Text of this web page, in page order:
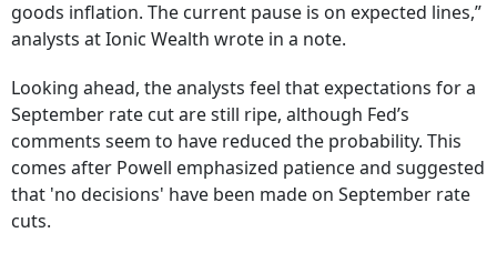
goods inflation. The current pause is on expected lines,”
analysts at Ionic Wealth wrote in a note.
Looking ahead, the analysts feel that expectations for a
September rate cut are still ripe, although Fed’s
comments seem to have reduced the probability. This
comes after Powell emphasized patience and suggested
that 'no decisions' have been made on September rate
cuts.